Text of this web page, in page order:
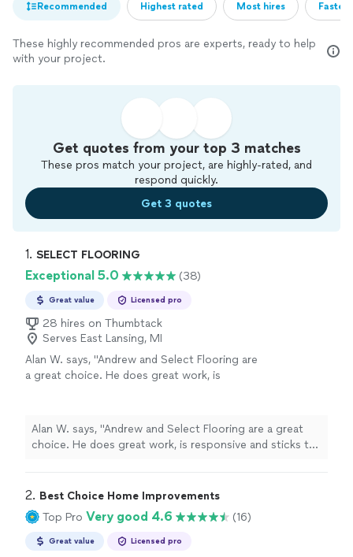
Recommended Highest rated Most hires
These highly recommended pros are experts, ready to help
with your project.
Get quotes from your top 3 matches
These pros match your project, are highly-rated, and
respond quickly.
Get 3 quotes
1. SELECT FLOORING
Exceptional 5.0 (38)
Great value Licensed pro
28 hires on Thumbtack
Serves East Lansing, MI
Alan W. says, "Andrew and Select Flooring are
a great choice. He does great work, is
materials and he knocked it out. A trustworthy
contractor who does great work at a great
price. I would and will hire him again for future
Alan W. says, "Andrew and Select Flooring are a great
choice. He does great work, is responsive and sticks to
contractor who does great work at a great price. I
would and will hire him again for future projects."
2. Best Choice Home Improvements
Top Pro Very good 4.6 (16)
Great value Licensed pro